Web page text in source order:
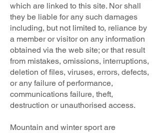
which are linked to this site. Nor shall
they be liable for any such damages
including, but not limited to, reliance by
a member or visitor on any information
obtained via the web site; or that result
from mistakes, omissions, interruptions,
deletion of files, viruses, errors, defects,
or any failure of performance,
communications failure, theft,
destruction or unauthorised access.
Mountain and winter sport are